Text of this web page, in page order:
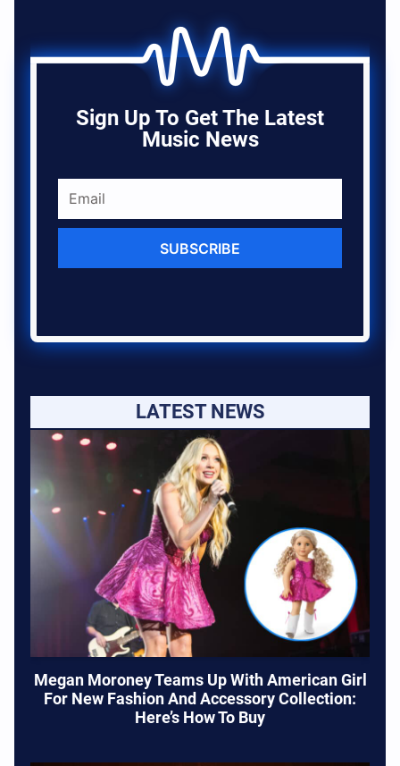
Sign Up To Get The Latest
Music News
SUBSCRIBE
LATEST NEWS
Megan Moroney Teams Up With American Girl
For New Fashion And Accessory Collection:
Here’s How To Buy